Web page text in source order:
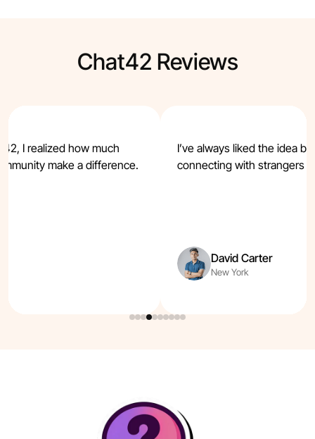
Chat42 Reviews
I realized how much
make a difference.
I’ve always liked the idea
connecting with strangers
David Carter
New York